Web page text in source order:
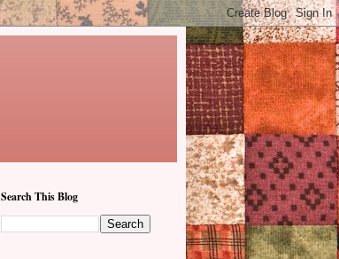
Search This Blog